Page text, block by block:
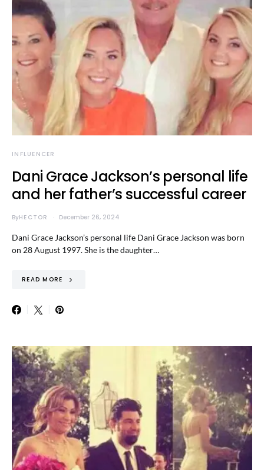
INFLUENCER
Dani Grace Jackson’s personal life
and her father’s successful career
ByHECTOR December 26, 2024
Dani Grace Jackson’s personal life Dani Grace Jackson was born
on 28 August 1997. She is the daughter…
READ MORE